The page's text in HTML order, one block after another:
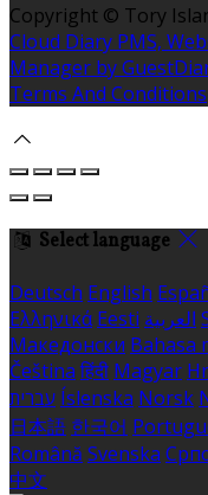
Copyright © Tory
Cloud Diary PMS,
Manager by
Terms And Conditions
Select language
Deutsch English
Ελληνικά Eesti العربية
Македонски Bahasa
Čeština हिंदी Magyar
עברית Íslenska Norsk
日本語 한국어
Română Svenska
中文